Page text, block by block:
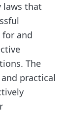
laws that
for and
The
practical